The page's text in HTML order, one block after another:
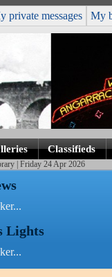
private messages My
Classifieds
| Friday 24 Apr 2026
Lights